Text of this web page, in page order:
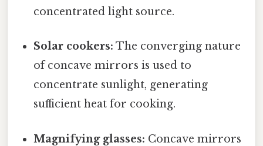
concentrated light source.
Solar cookers: The converging nature
of concave mirrors is used to
concentrate sunlight, generating
sufficient heat for cooking.
Magnifying glasses: Concave mirrors